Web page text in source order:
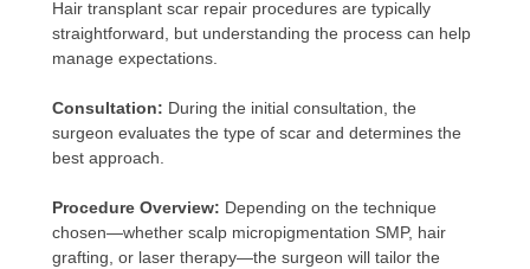
Hair transplant scar repair procedures are typically
straightforward, but understanding the process can help
manage expectations.
Consultation: During the initial consultation, the
surgeon evaluates the type of scar and determines the
best approach.
Procedure Overview: Depending on the technique
chosen—whether scalp micropigmentation SMP, hair
grafting, or laser therapy—the surgeon will tailor the